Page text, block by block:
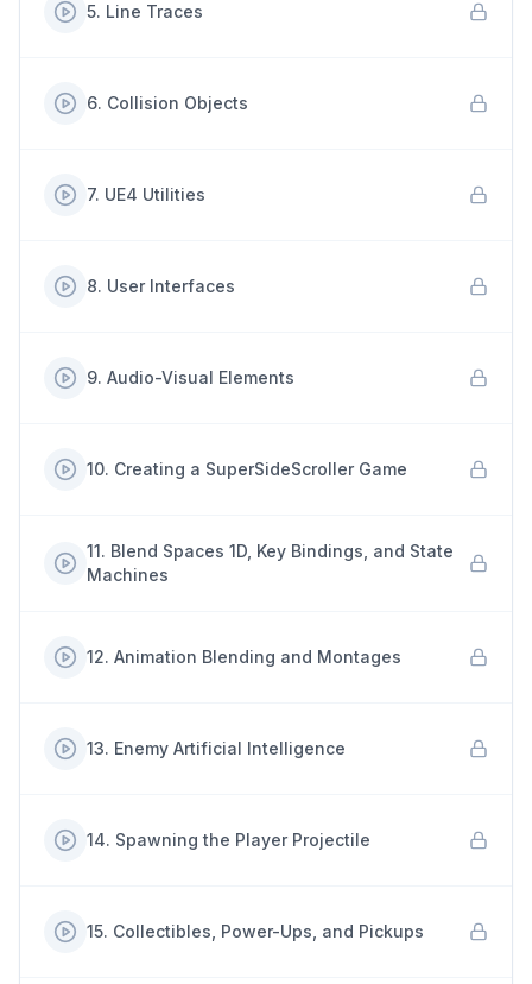
5. Line Traces
6. Collision Objects
7. UE4 Utilities
8. User Interfaces
9. Audio-Visual Elements
10. Creating a SuperSideScroller Game
11. Blend Spaces 1D, Key Bindings, and State
Machines
12. Animation Blending and Montages
13. Enemy Artificial Intelligence
14. Spawning the Player Projectile
15. Collectibles, Power-Ups, and Pickups